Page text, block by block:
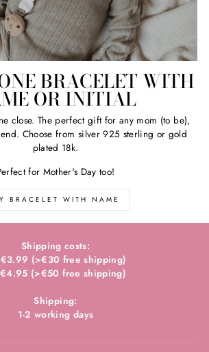
BRACELET WITH
OR INITIAL
close. The perfect gift for any mom (to be),
Choose from silver 925 sterling or gold
plated 18k.
for Mother's Day too!
BRACELET WITH NAME
Shipping costs:
(>€30 free shipping)
€4.95 (>€50 free shipping)
Shipping:
1-2 working days